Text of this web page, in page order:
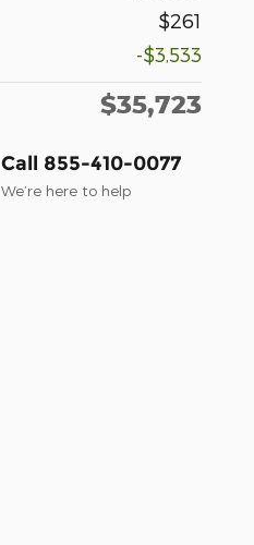
$261
-$3,533
$35,723
Call 855-410-0077
We’re here to help